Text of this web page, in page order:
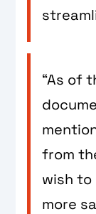
“As of
from
wish to
more